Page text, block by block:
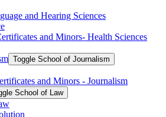
and Hearing Sciences
and Minors-​ Health Sciences
Toggle School of Journalism
and Minors -​ Journalism
School of Law